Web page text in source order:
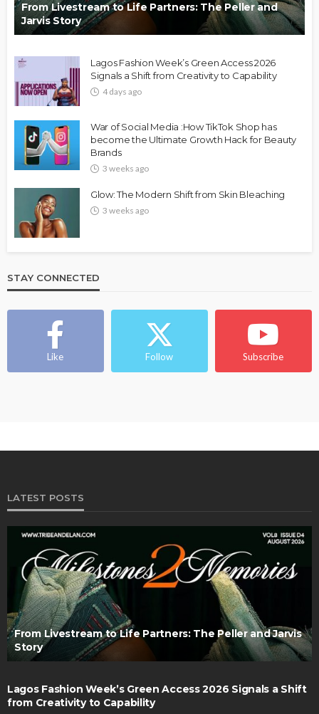
From Livestream to Life Partners: The Peller and
Jarvis Story
Lagos Fashion Week’s Green Access 2026
Signals a Shift from Creativity to Capability
4 days ago
War of Social Media :How TikTok Shop has
become the Ultimate Growth Hack for Beauty
Brands
3 weeks ago
Glow: The Modern Shift from Skin Bleaching
3 weeks ago
STAY CONNECTED
Like Follow Subscribe
LATEST POSTS
From Livestream to Life Partners: The Peller and Jarvis
Story
Lagos Fashion Week’s Green Access 2026 Signals a Shift
from Creativity to Capability